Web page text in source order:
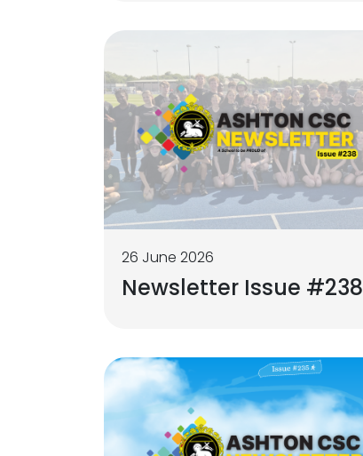
26 June 2026
Newsletter Issue #238